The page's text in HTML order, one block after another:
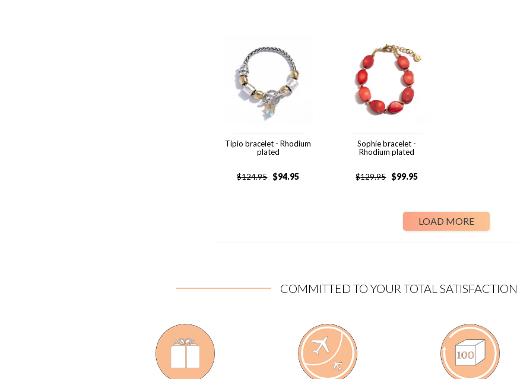
Tipio bracelet - Rhodium
plated
$124.95 $94.95
Sophie bracelet -
Rhodium plated
$129.95 $99.95
LOAD MORE
COMMITTED TO YOUR TOTAL SATISFACTION